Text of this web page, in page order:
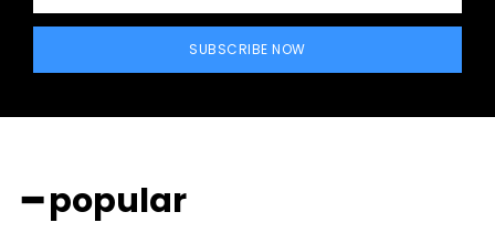
SUBSCRIBE NOW
━ popular